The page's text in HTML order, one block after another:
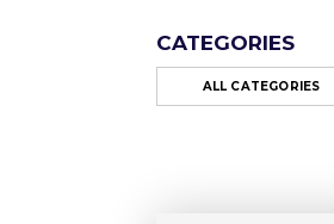
CATEGORIES
ALL CATEGORIES